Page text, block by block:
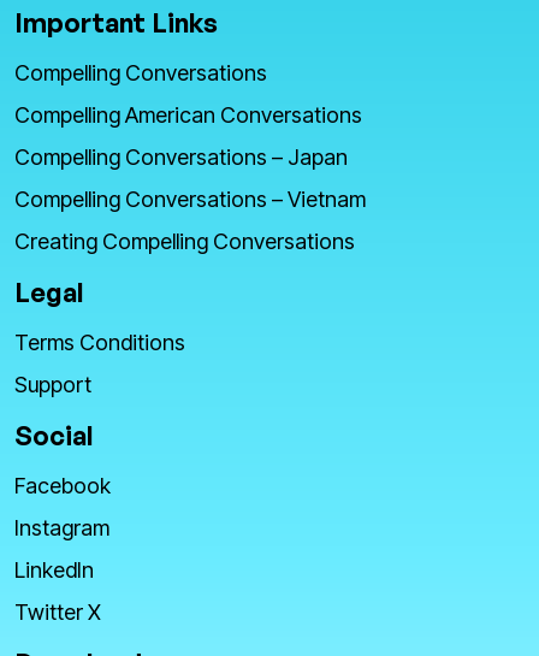
Important Links
Compelling Conversations
Compelling American Conversations
Compelling Conversations – Japan
Compelling Conversations – Vietnam
Creating Compelling Conversations
Legal
Terms Conditions
Support
Social
Facebook
Instagram
LinkedIn
Twitter X